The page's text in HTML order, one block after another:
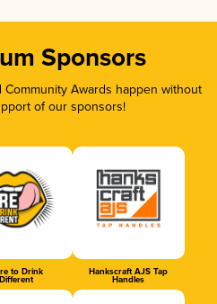
Sponsors
Community Awards happen without
of our sponsors!
to Drink
Different
Hankscraft AJS Tap
Handles